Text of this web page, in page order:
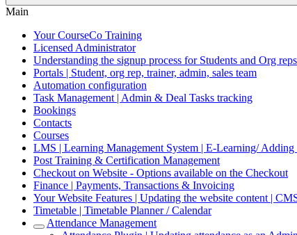
Main
Your CourseCo Training
Licensed Administrator
Understanding the signup process for Students and Org reps
Portals | Student, org rep, trainer, admin, sales team
Automation configuration
Task Management | Admin & Deal Tasks tracking
Bookings
Contacts
Courses
LMS | Learning Management System | E-Learning/ Adding
Post Training & Certification Management
Checkout on Website - Options available on the Checkout
Finance | Payments, Transactions & Invoicing
Your Website Features | Updating the website content |
Timetable | Timetable Planner / Calendar
Attendance Management